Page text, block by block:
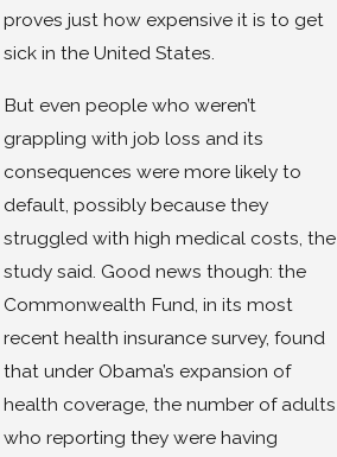
proves just how expensive it is to get
sick in the United States.
But even people who weren’t
grappling with job loss and its
consequences were more likely to
default, possibly because they
struggled with high medical costs, the
study said. Good news though: the
Commonwealth Fund, in its most
recent health insurance survey, found
that under Obama’s expansion of
health coverage, the number of adults
who reporting they were having